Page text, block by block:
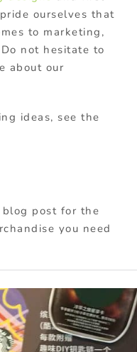
ourselves that
to marketing,
not hesitate to
about our
ideas, see the
blog post for the
you need